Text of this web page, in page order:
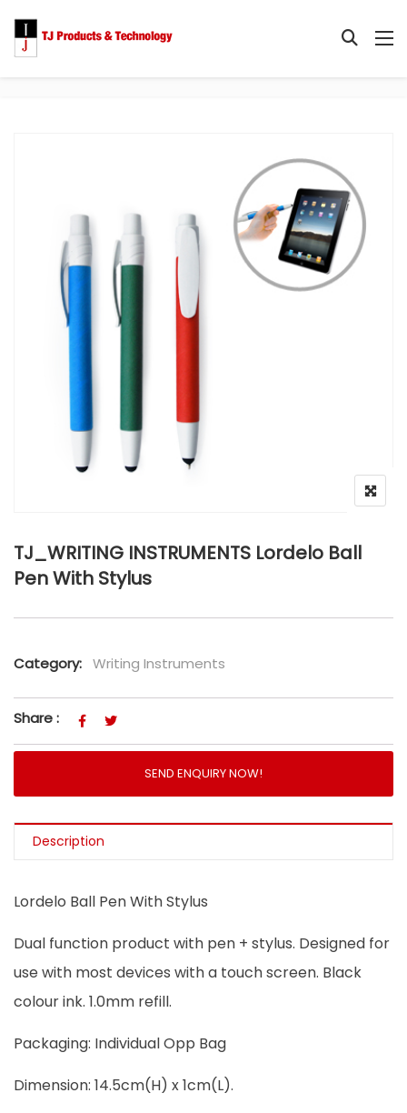
TJ_WRITING INSTRUMENTS Lordelo Ball
Pen With Stylus
Category: Writing Instruments
Share :
SEND ENQUIRY NOW!
Description
Lordelo Ball Pen With Stylus
Dual function product with pen + stylus. Designed for
use with most devices with a touch screen. Black
colour ink. 1.0mm refill.
Packaging: Individual Opp Bag
Dimension: 14.5cm(H) x 1cm(L).